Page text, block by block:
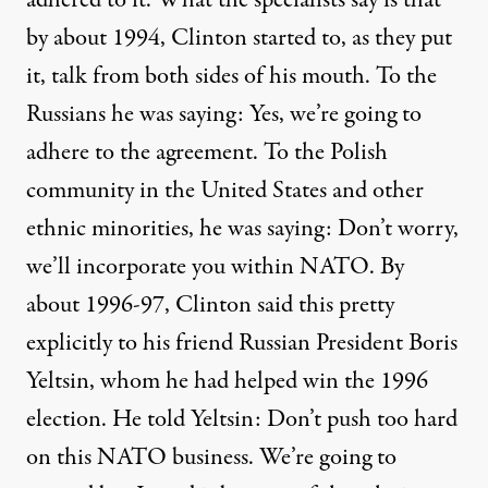
by about 1994, Clinton started to, as they put
it, talk from both sides of his mouth. To the
Russians he was saying: Yes, we’re going to
adhere to the agreement. To the Polish
community in the United States and other
ethnic minorities, he was saying: Don’t worry,
we’ll incorporate you within NATO. By
about 1996-97, Clinton said this pretty
explicitly to his friend Russian President Boris
Yeltsin, whom he had helped win the 1996
election. He told Yeltsin: Don’t push too hard
on this NATO business. We’re going to